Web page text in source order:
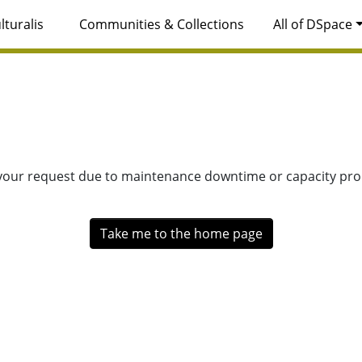
Communities & Collections All of DSpace
request due to maintenance downtime or capacity
Take me to the home page